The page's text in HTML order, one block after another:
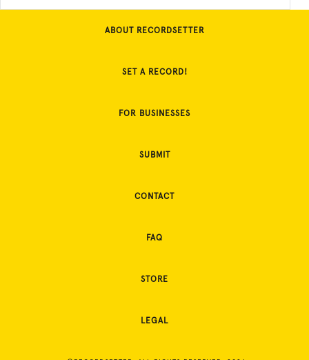
ABOUT RECORDSETTER
SET A RECORD!
FOR BUSINESSES
SUBMIT
CONTACT
FAQ
STORE
LEGAL